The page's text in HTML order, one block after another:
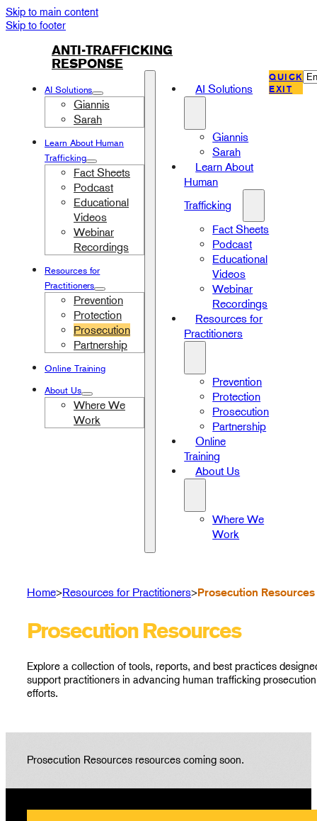
Skip to main content
Skip to footer
ANTI-TRAFFICKING
RESPONSE
AI Solutions
Giannis
Sarah
Learn About Human
Trafficking
Fact Sheets
Podcast
Educational
Videos
Webinar
Recordings
Resources for
Practitioners
Prevention
Protection
Prosecution
Partnership
Online Training
About Us
Where We
Work
AI Solutions
Giannis
Sarah
Learn About
Human
Trafficking
Fact Sheets
Podcast
Educational
Videos
Webinar
Recordings
Resources for
Practitioners
Prevention
Protection
Prosecution
Partnership
Online
Training
About Us
Where We
Work
QUICK
EXIT
Home>Resources for Practitioners>Prosecution Resources
Prosecution Resources
Explore a collection of tools, reports, and best practices
support practitioners in advancing human trafficking prosecution
efforts.
Prosecution Resources resources coming soon.